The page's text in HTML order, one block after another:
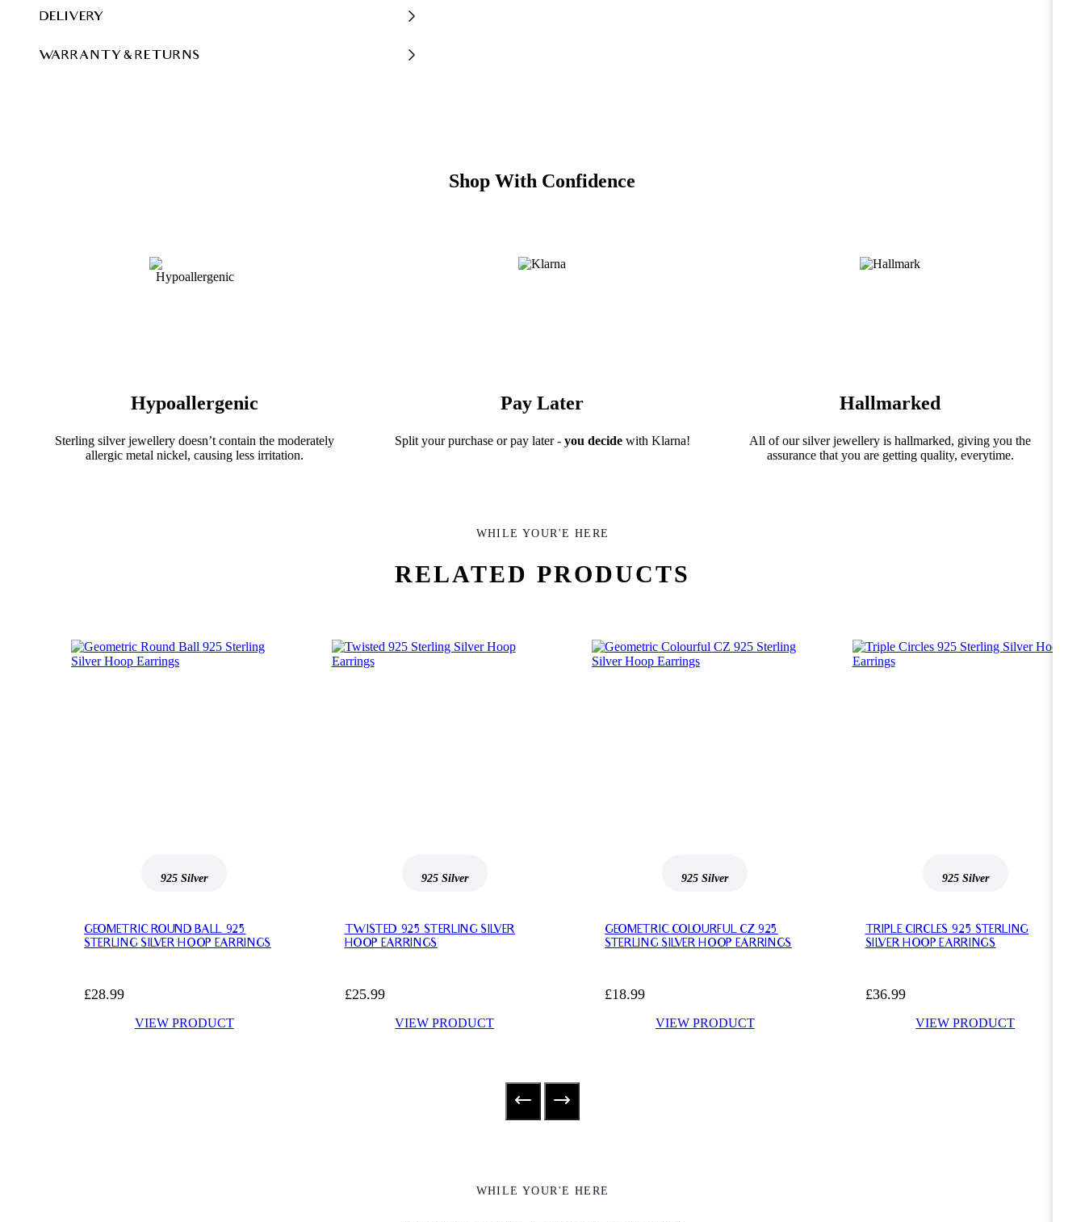
DELIVERY
WARRANTY & RETURNS
Shop With Confidence
Hypoallergenic
Sterling silver jewellery doesn’t contain the moderately
allergic metal nickel, causing less irritation.
Pay Later
Split your purchase or pay later - you decidewith Klarna!
Hallmarked
All of our silver jewellery is hallmarked, giving you the
assurance that you are getting quality, everytime.
WHILE YOUR'E HERE
RELATED PRODUCTS
925 Silver
GEOMETRIC ROUND BALL 925
STERLING SILVER HOOP EARRINGS
£28.99
VIEW PRODUCT
925 Silver
TWISTED 925 STERLING SILVER
HOOP EARRINGS
£25.99
VIEW PRODUCT
925 Silver
GEOMETRIC COLOURFUL CZ 925
STERLING SILVER HOOP EARRINGS
£18.99
VIEW PRODUCT
925 Silver
TRIPLE CIRCLES 925 STERLING
SILVER HOOP EARRINGS
£36.99
VIEW PRODUCT
WHILE YOUR'E HERE